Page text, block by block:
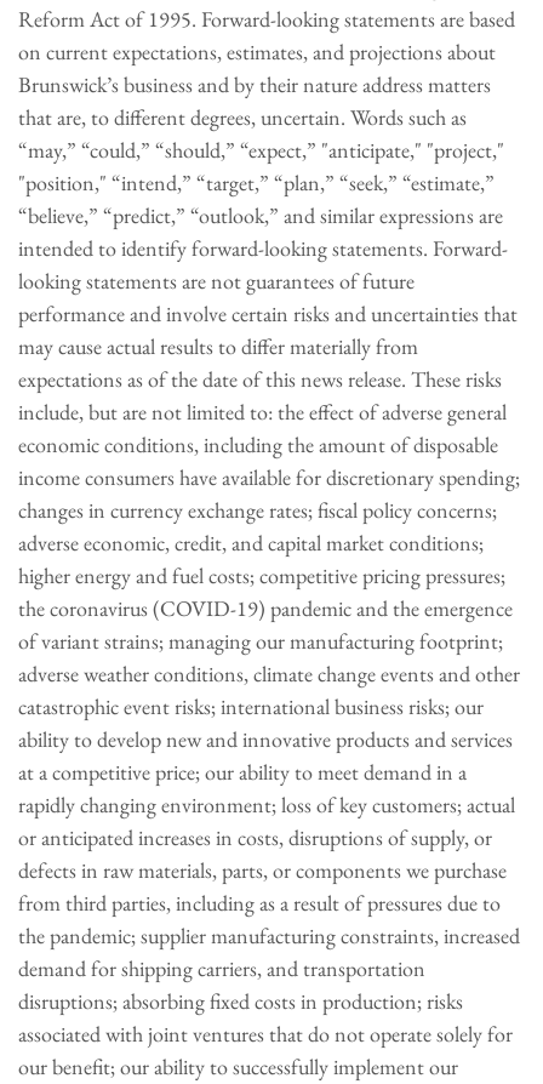
Reform Act of 1995. Forward-looking statements are based
on current expectations, estimates, and projections about
Brunswick’s business and by their nature address matters
that are, to different degrees, uncertain. Words such as
“may,” “could,” “should,” “expect,” "anticipate," "project,"
"position," “intend,” “target,” “plan,” “seek,” “estimate,”
“believe,” “predict,” “outlook,” and similar expressions are
intended to identify forward-looking statements. Forward-
looking statements are not guarantees of future
performance and involve certain risks and uncertainties that
may cause actual results to differ materially from
expectations as of the date of this news release. These risks
include, but are not limited to: the effect of adverse general
economic conditions, including the amount of disposable
income consumers have available for discretionary spending;
changes in currency exchange rates; fiscal policy concerns;
adverse economic, credit, and capital market conditions;
higher energy and fuel costs; competitive pricing pressures;
the coronavirus (COVID-19) pandemic and the emergence
of variant strains; managing our manufacturing footprint;
adverse weather conditions, climate change events and other
catastrophic event risks; international business risks; our
ability to develop new and innovative products and services
at a competitive price; our ability to meet demand in a
rapidly changing environment; loss of key customers; actual
or anticipated increases in costs, disruptions of supply, or
defects in raw materials, parts, or components we purchase
from third parties, including as a result of pressures due to
the pandemic; supplier manufacturing constraints, increased
demand for shipping carriers, and transportation
disruptions; absorbing fixed costs in production; risks
associated with joint ventures that do not operate solely for
our benefit; our ability to successfully implement our